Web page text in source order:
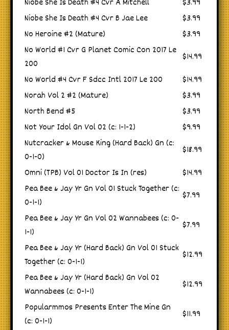
Niobe She Is Death #4 Cvr A Mitchell
$3.99
Niobe She Is Death #4 Cvr B Jae Lee
$3.99
No Heroine #2 (Mature)
$3.99
No World #1 Cvr G Planet Comic Con 2017 Le
200
$14.99
No World #4 Cvr F Sdcc Intl 2017 Le 200
$14.99
Norah Vol 2 #2 (Mature)
$3.99
North Bend #5
$3.99
Not Your Idol Gn Vol 02 (c: 1-1-2)
$9.99
Nutcracker & Mouse King (Hard Back) Gn (c:
0-1-0)
$18.99
Omni (TPB) Vol 01 Doctor Is In (res)
$14.99
Pea Bee & Jay Yr Gn Vol 01 Stuck Together (c:
0-1-1)
$7.99
Pea Bee & Jay Yr Gn Vol 02 Wannabees (c: 0-
1-1)
$7.99
Pea Bee & Jay Yr (Hard Back) Gn Vol 01 Stuck
Together (c: 0-1-1)
$12.99
Pea Bee & Jay Yr (Hard Back) Gn Vol 02
Wannabees (c: 0-1-1)
$12.99
Popularmmos Presents Enter The Mine Gn
(c: 0-1-1)
$11.99